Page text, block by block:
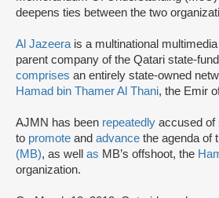
deepens ties between the two
Al Jazeera is a multinational
parent company of the Qatari state-
comprises an entirely state-owned
Hamad bin Thamer Al Thani, the Emir
AJMN has been repeatedly accused of
to promote and advance the agenda of
(MB), as well as MB’s offshoot, the
organization.